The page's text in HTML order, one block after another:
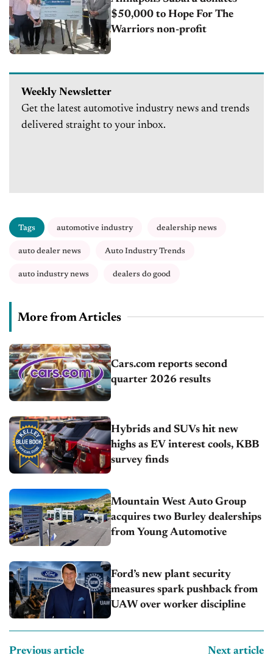
$50,000 to Hope For The
Warriors non-profit
Weekly Newsletter
Get the latest automotive industry news and trends
delivered straight to your inbox.
Tags automotive industry dealership news
auto dealer news Auto Industry Trends
auto industry news dealers do good
More from Articles
Cars.com reports second
quarter 2026 results
Hybrids and SUVs hit new
highs as EV interest cools, KBB
survey finds
Mountain West Auto Group
acquires two Burley dealerships
from Young Automotive
Ford’s new plant security
measures spark pushback from
UAW over worker discipline
Previous article Next article